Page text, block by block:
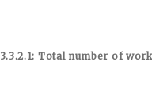
3.3.2.1: Total number of